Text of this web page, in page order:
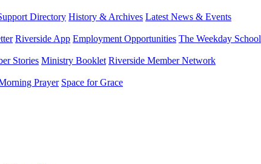
Directory History & Archives Latest News & Events
Riverside App Employment Opportunities The Weekday School
Stories Ministry Booklet Riverside Member Network
Prayer Space for Grace